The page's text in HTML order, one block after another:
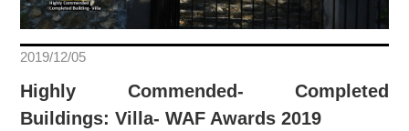
2019/12/05
Highly Commended- Completed
Buildings: Villa- WAF Awards 2019